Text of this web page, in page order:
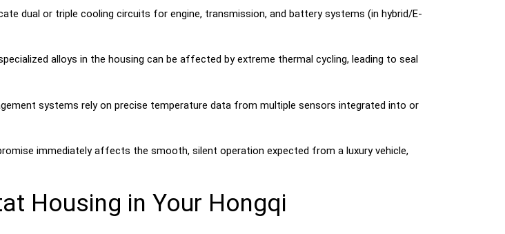
dual or triple cooling circuits for engine, transmission, and battery systems (in hybrid/E-
alloys in the housing can be affected by extreme thermal cycling, leading to seal
systems rely on precise temperature data from multiple sensors integrated into or
immediately affects the smooth, silent operation expected from a luxury vehicle,
Housing in Your Hongqi